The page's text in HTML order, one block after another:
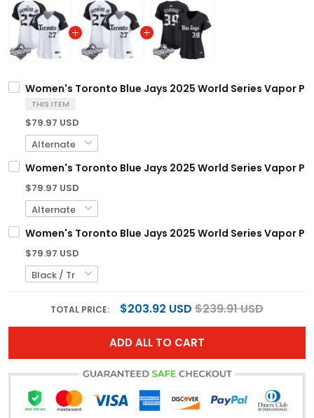
Women's Toronto Blue Jays 2025 World Series Vapor
THIS ITEM
$79.97 USD
Women's Toronto Blue Jays 2025 World Series Vapor
$79.97 USD
Women's Toronto Blue Jays 2025 World Series Vapor
$79.97 USD
TOTAL PRICE: $203.92 USD $239.91 USD
ADD ALL TO CART